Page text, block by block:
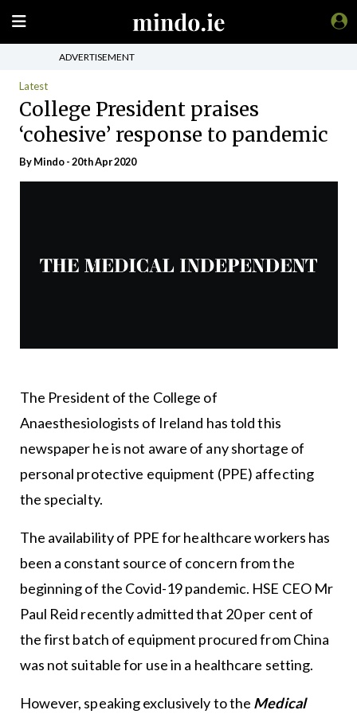
ADVERTISEMENT
Latest
College President praises
‘cohesive’ response to pandemic
ByMindo- 20th Apr 2020
The President of the College of
Anaesthesiologists of Ireland has told this
newspaper he is not aware of any shortage of
personal protective equipment (PPE) affecting
the specialty.
The availability of PPE for healthcare workers has
been a constant source of concern from the
beginning of the Covid-19 pandemic. HSE CEO Mr
Paul Reid recently admitted that 20 per cent of
the first batch of equipment procured from China
was not suitable for use in a healthcare setting.
However, speaking exclusively to the Medical